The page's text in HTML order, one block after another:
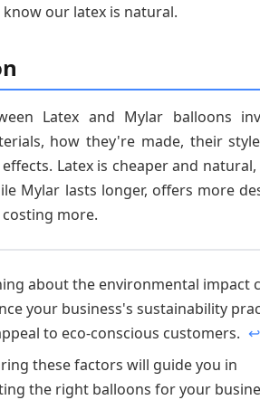
our latex is natural.
Latex and Mylar balloons
how they're made, their
Latex is cheaper and
Mylar lasts longer, offers more
more.
about the environmental impact
your business's sustainability
to eco-conscious customers.
↩
these factors will guide you in
the right balloons for your